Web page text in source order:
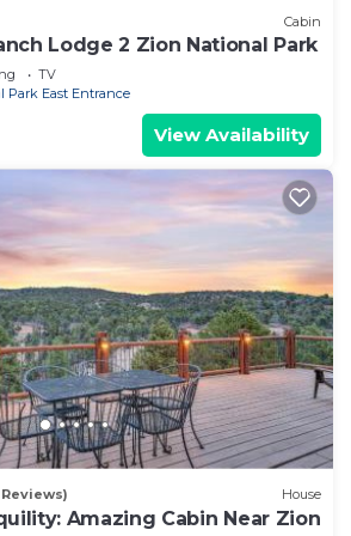
Cabin
Lodge 2 Zion National Park
TV
Park East Entrance
View Availability
Reviews) House
Amazing Cabin Near Zion